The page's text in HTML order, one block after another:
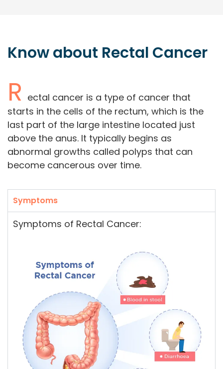
Know about Rectal Cancer
R ectal cancer is a type of cancer that
starts in the cells of the rectum, which is the
last part of the large intestine located just
above the anus. It typically begins as
abnormal growths called polyps that can
become cancerous over time.
Symptoms
Symptoms of Rectal Cancer: